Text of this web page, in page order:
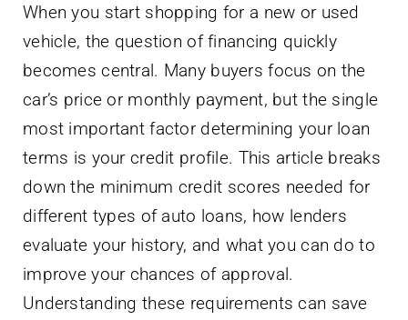
When you start shopping for a new or used
vehicle, the question of financing quickly
becomes central. Many buyers focus on the
car’s price or monthly payment, but the single
most important factor determining your loan
terms is your credit profile. This article breaks
down the minimum credit scores needed for
different types of auto loans, how lenders
evaluate your history, and what you can do to
improve your chances of approval.
Understanding these requirements can save